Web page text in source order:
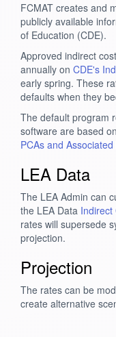
FCMAT creates and
publicly available
of Education (CDE).
Approved indirect
annually on CDE's
early spring. These
defaults when they
The default program
software are based
PCAs and
LEA Data
The LEA Admin can
the LEA Data Indirect
rates will supersede
projection.
Projection
The rates can be
create alternative